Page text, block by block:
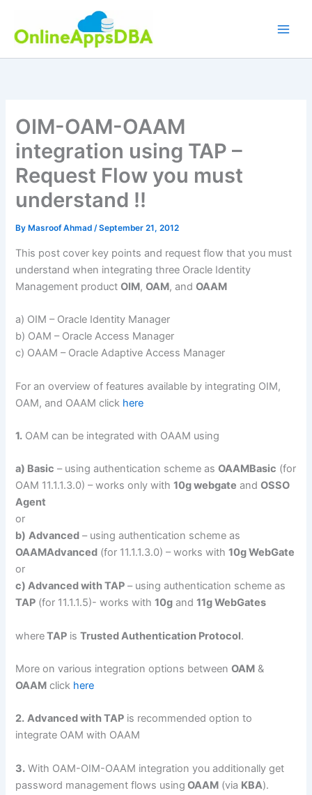
content
OIM-OAM-OAAM
integration using TAP –
Request Flow you must
understand !!
By Masroof Ahmad/September 21, 2012
This post cover key points and request flow that you must
understand when integrating three Oracle Identity
Management productOIM,OAM, andOAAM
a) OIM – Oracle Identity Manager
b) OAM – Oracle Access Manager
c) OAAM – Oracle Adaptive Access Manager
For an overview of features available by integrating OIM,
OAM, and OAAM click here
1. OAM can be integrated with OAAM using
a) Basic – using authentication scheme asOAAMBasic (for
OAM 11.1.1.3.0) – works only with10g webgate andOSSO
Agent
or
b) Advanced – using authentication scheme as
OAAMAdvanced (for 11.1.1.3.0) – works with10g WebGate
or
c) Advanced with TAP – using authentication scheme as
TAP (for 11.1.1.5)- works with10g and11g WebGates
whereTAP isTrusted Authentication Protocol.
More on various integration options betweenOAM &
OAAM click here
2. Advanced with TAP is recommended option to
integrate OAM with OAAM
3. With OAM-OIM-OAAM integration you additionally get
password management flows using OAAM (via KBA).